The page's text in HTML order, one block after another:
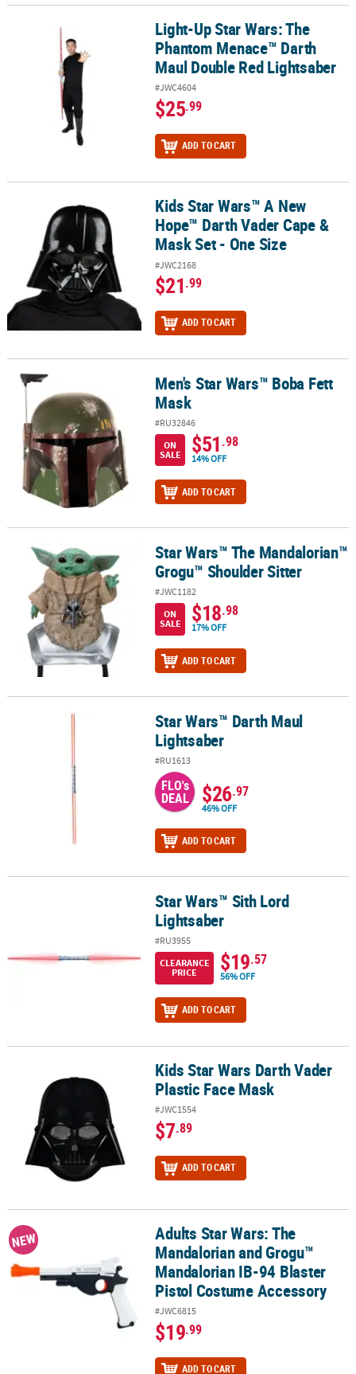
Light-Up Star Wars: The Phantom Menace™ Darth Maul Double
Light-Up Star Wars: The
Phantom Menace™ Darth
Maul Double Red Lightsaber
#JWC4604
$25.99
ADD TO CART
Kids Star Wars™ A New Hope™ Darth Vader Cape & Mask Set - One
Kids Star Wars™ A New
Hope™ Darth Vader Cape &
Mask Set - One Size
#JWC2168
$21.99
ADD TO CART
Men's Star Wars™ Boba Fett MaskMen's Star Wars™ Boba Fett
Mask
#RU32846
ON
SALE
$51.98
14% OFF
ADD TO CART
Star Wars™ The Mandalorian™ Grogu™ Shoulder Sitter
Star Wars™ The Mandalorian™
Grogu™ Shoulder Sitter
#JWC1182
ON
SALE
$18.98
17% OFF
ADD TO CART
Star Wars™ Darth Maul LightsaberStar Wars™ Darth Maul
Lightsaber
#RU1613
FLO's
DEAL $26.97
46% OFF
ADD TO CART
Star Wars™ Sith Lord LightsaberStar Wars™ Sith Lord
Lightsaber
#RU3955
CLEARANCE
PRICE
$19.57
56% OFF
ADD TO CART
Kids Star Wars Darth Vader Plastic Face MaskKids Star Wars Darth Vader
Plastic Face Mask
#JWC1554
$7.89
ADD TO CART
Adults Star Wars: The Mandalorian and Grogu™ Mandalorian IB-
NEW
Adults Star Wars: The
Mandalorian and Grogu™
Mandalorian IB-94 Blaster
Pistol Costume Accessory
#JWC6815
$19.99
ADD TO CART